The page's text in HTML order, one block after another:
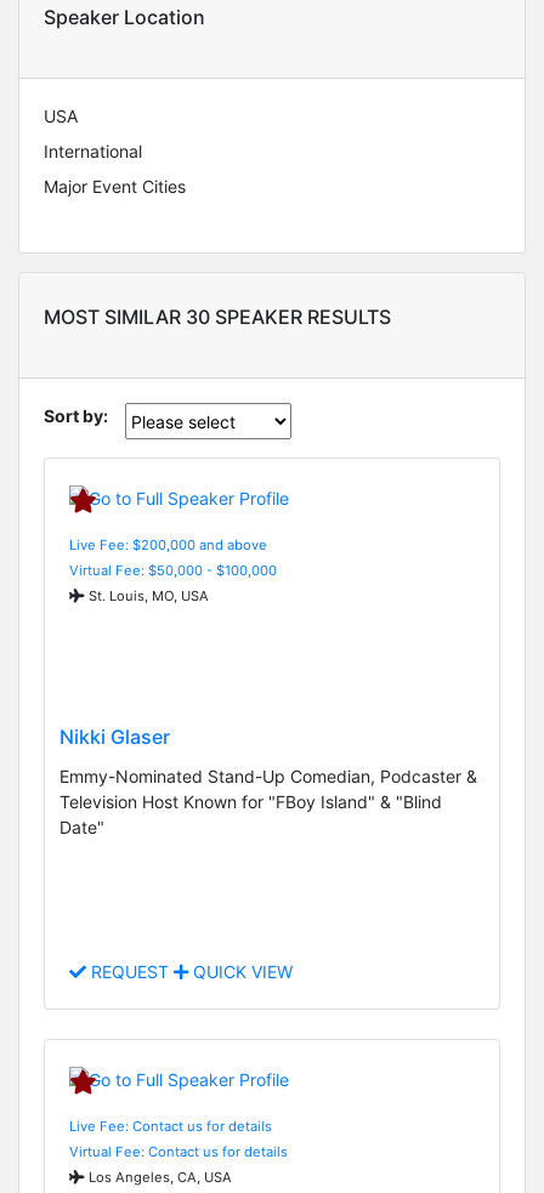
Speaker Location
USA
International
Major Event Cities
MOST SIMILAR 30 SPEAKER RESULTS
Sort by:
Live Fee: $200,000 and above
Virtual Fee: $50,000 - $100,000
St. Louis, MO, USA
Nikki Glaser
Emmy-Nominated Stand-Up Comedian, Podcaster &
Television Host Known for "FBoy Island" & "Blind
Date"
REQUEST QUICK VIEW
Live Fee: Contact us for details
Virtual Fee: Contact us for details
Los Angeles, CA, USA